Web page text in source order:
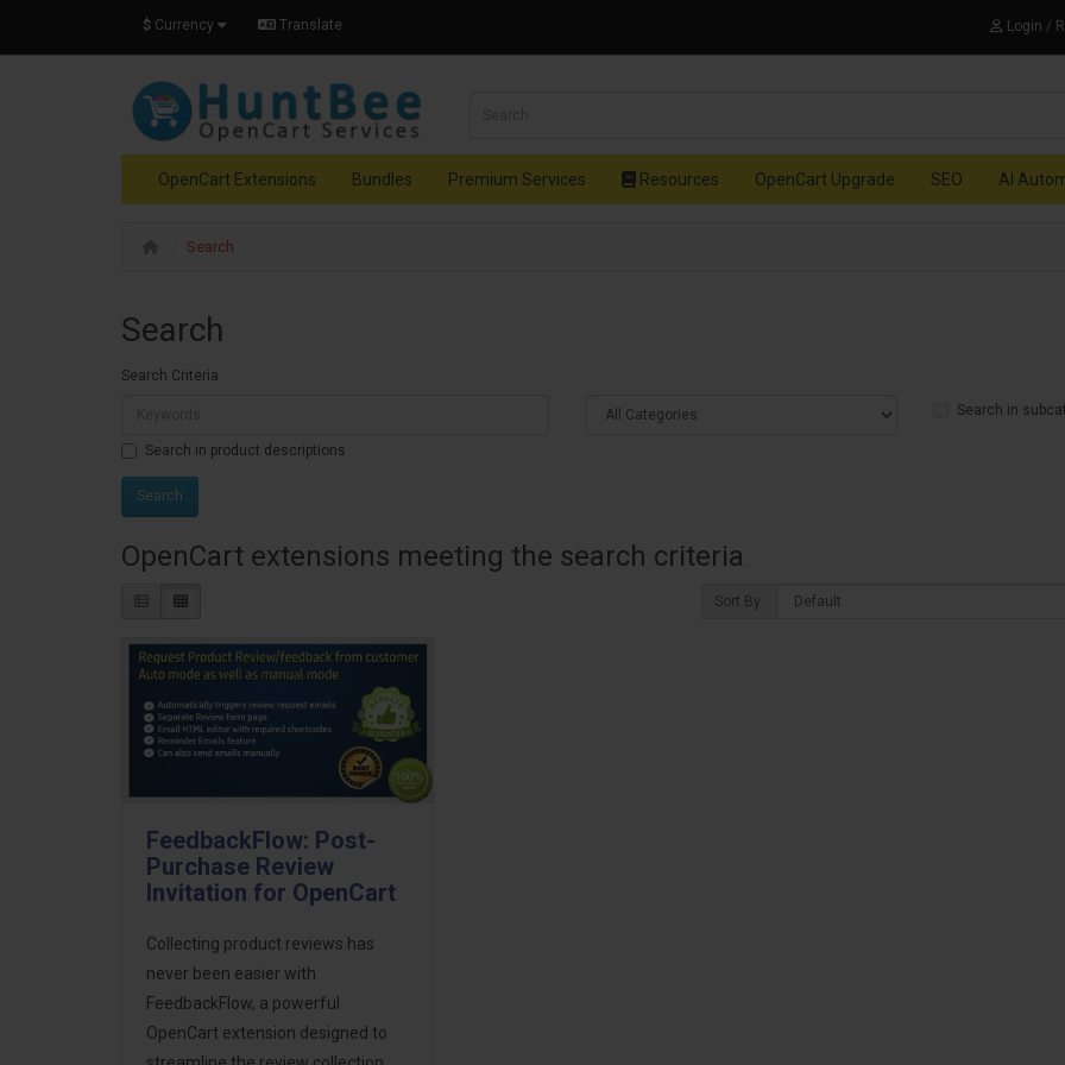
$ Currency Translate Login /
OpenCart Extensions Bundles Premium Services Resources OpenCart Upgrade SEO AI
Search
Search
Search Criteria
Search in
Search in product descriptions
OpenCart extensions meeting the search criteria
Sort By:
FeedbackFlow: Post-
Purchase Review
Invitation for OpenCart
Collecting product reviews has
never been easier with
FeedbackFlow, a powerful
OpenCart extension designed to